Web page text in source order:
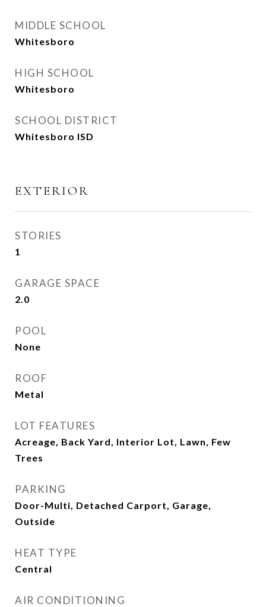
MIDDLE SCHOOL
Whitesboro
HIGH SCHOOL
Whitesboro
SCHOOL DISTRICT
Whitesboro ISD
EXTERIOR
STORIES
1
GARAGE SPACE
2.0
POOL
None
ROOF
Metal
LOT FEATURES
Acreage, Back Yard, Interior Lot, Lawn, Few
Trees
PARKING
Door-Multi, Detached Carport, Garage,
Outside
HEAT TYPE
Central
AIR CONDITIONING